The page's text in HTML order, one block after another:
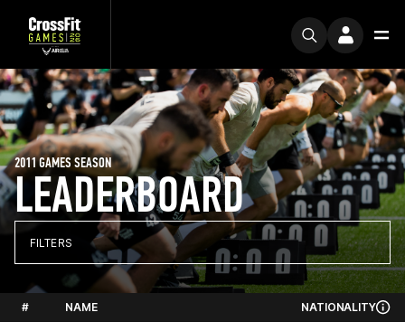
LEADERBOARD
2011 GAMES SEASON
FILTERS
# NAME NATIONALITY